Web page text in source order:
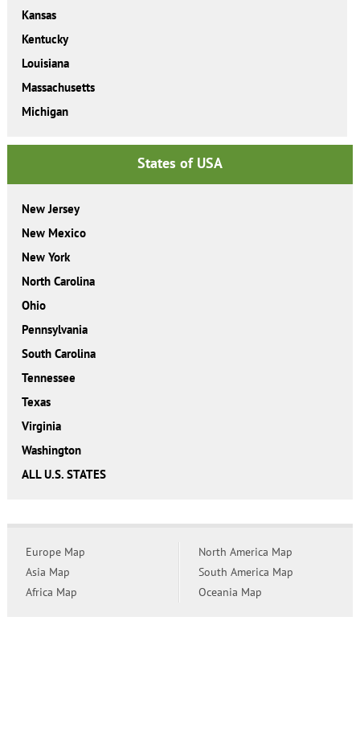
Kansas
Kentucky
Louisiana
Massachusetts
Michigan
States of USA
New Jersey
New Mexico
New York
North Carolina
Ohio
Pennsylvania
South Carolina
Tennessee
Texas
Virginia
Washington
ALL U.S. STATES
Europe Map
Asia Map
Africa Map
North America Map
South America Map
Oceania Map